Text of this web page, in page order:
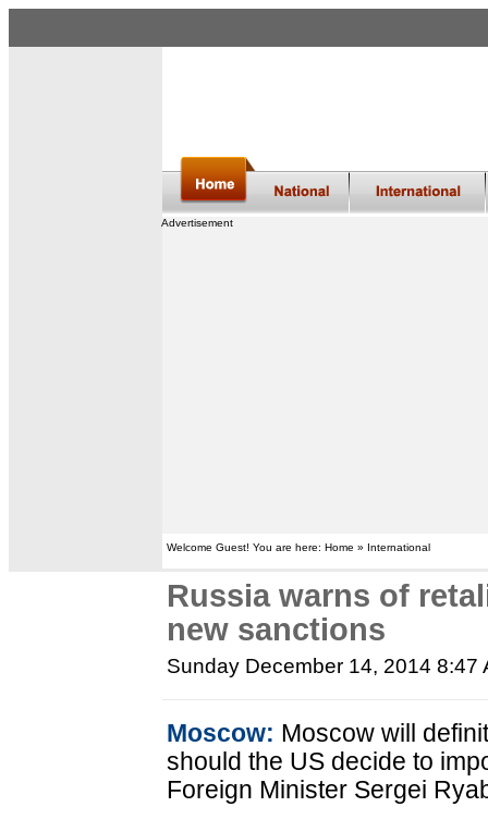
Advertisement
Welcome Guest! You are here: Home » International
Russia warns of
new sanctions
Sunday December 14, 2014 8:47
Moscow: Moscow will
should the US decide to
Foreign Minister Sergei